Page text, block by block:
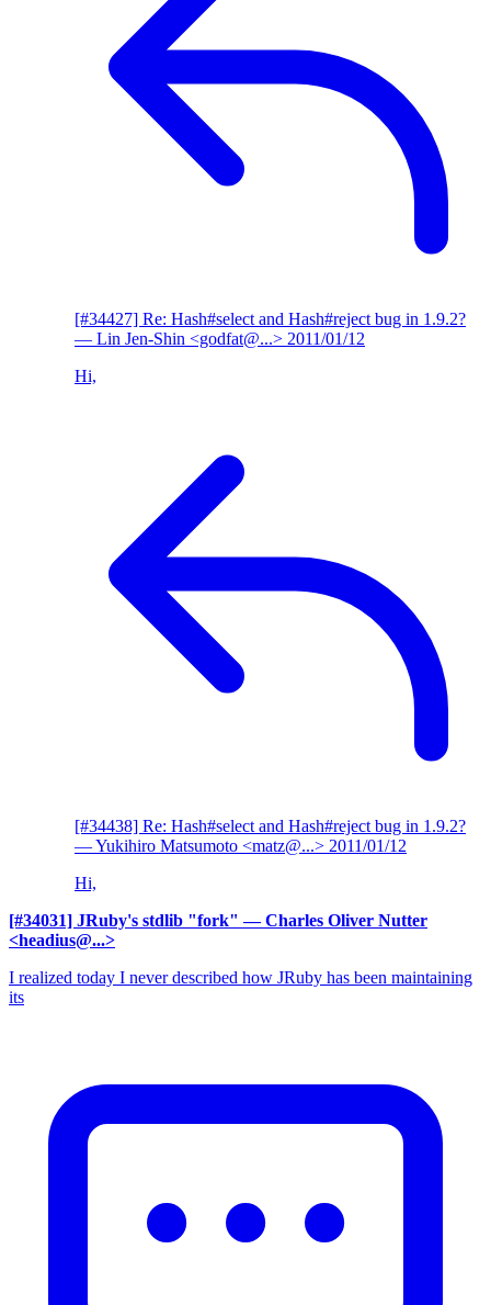
[#34427] Re: Hash#select and Hash#reject bug in 1.9.2?
— Lin Jen-Shin <godfat@...> 2011/01/12
Hi,
[#34438] Re: Hash#select and Hash#reject bug in 1.9.2?
— Yukihiro Matsumoto <matz@...> 2011/01/12
Hi,
[#34031] JRuby's stdlib "fork" — Charles Oliver Nutter
<headius@...>
I realized today I never described how JRuby has been maintaining
its